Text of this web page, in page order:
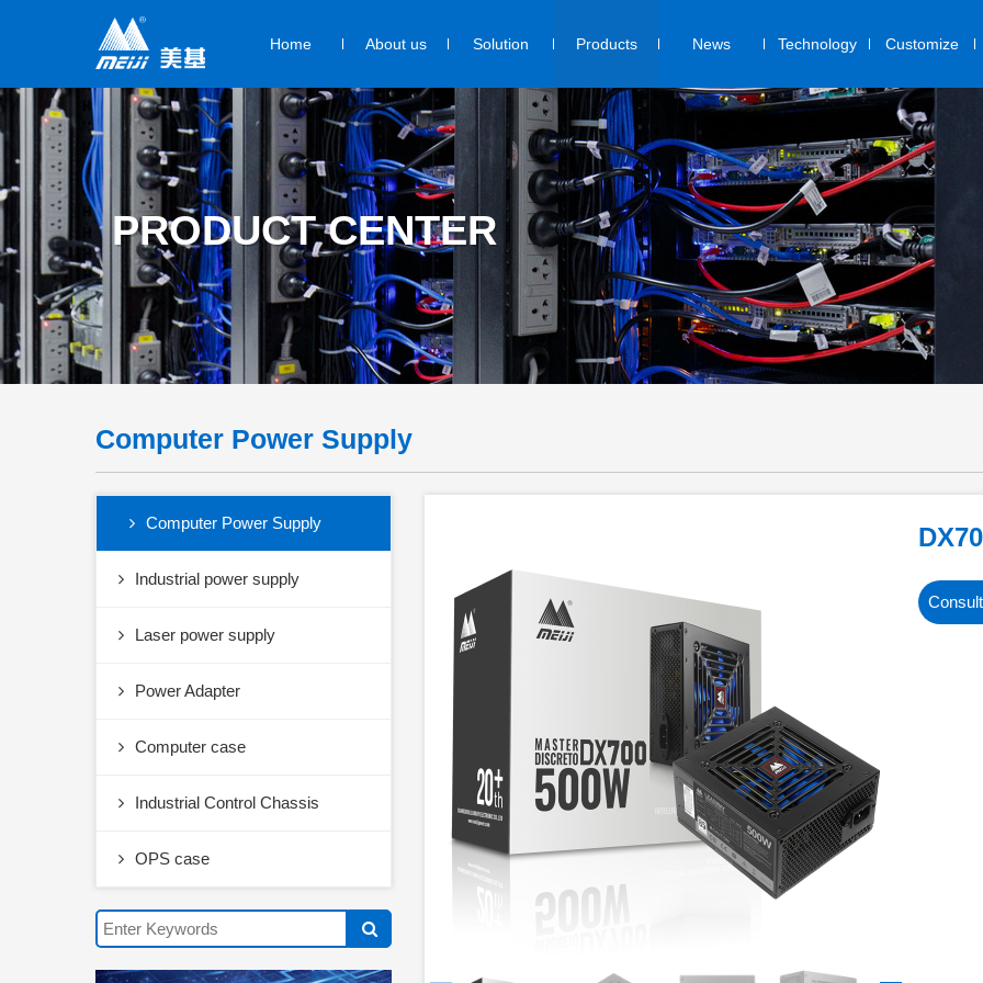
Home About us Solution Products News Technology Customize
PRODUCT CENTER
Computer Power Supply
Computer Power Supply
Industrial power supply
Laser power supply
Power Adapter
Computer case
Industrial Control Chassis
OPS case